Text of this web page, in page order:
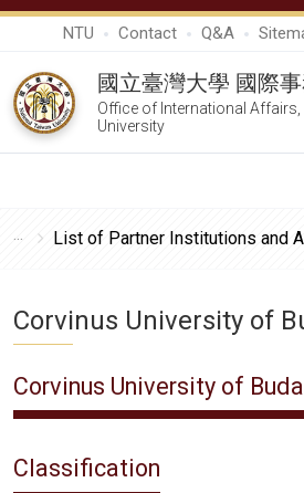
NTU Contact Q&A
國立臺灣大學 國際
Office of International
University
List of Partner Institutions and
Corvinus University of
Corvinus University of
Classification